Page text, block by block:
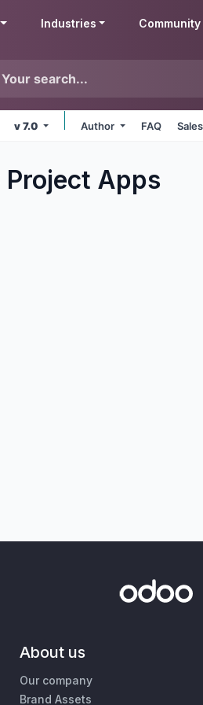
Industries Community
v 7.0 Author FAQ
Project Apps
About us
Our company
Brand Assets